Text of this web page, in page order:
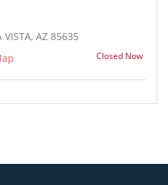
VISTA, AZ 85635
Closed Now